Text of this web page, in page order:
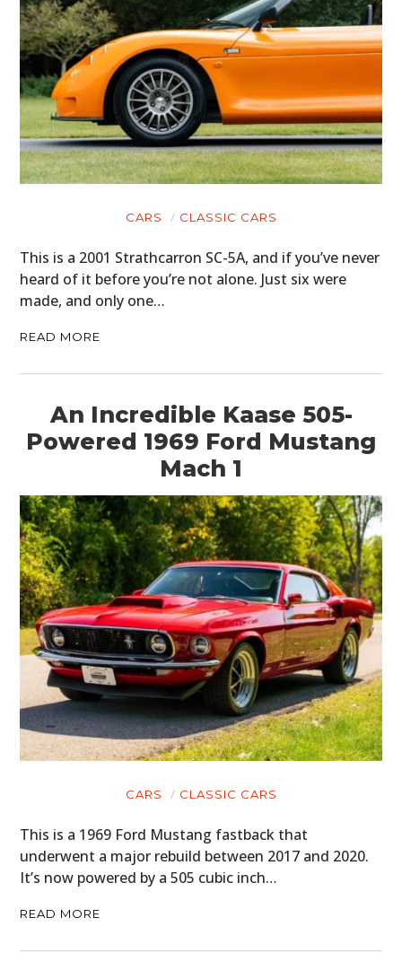
CARS CLASSIC CARS
This is a 2001 Strathcarron SC-5A, and if you’ve never
heard of it before you’re not alone. Just six were
made, and only one…
READ MORE
An Incredible Kaase 505-
Powered 1969 Ford Mustang
Mach 1
CARS CLASSIC CARS
This is a 1969 Ford Mustang fastback that
underwent a major rebuild between 2017 and 2020.
It’s now powered by a 505 cubic inch…
READ MORE
CARS
MOTORCYCLES
BOATS
PLANES
FILMS
GEAR
CLOTHING